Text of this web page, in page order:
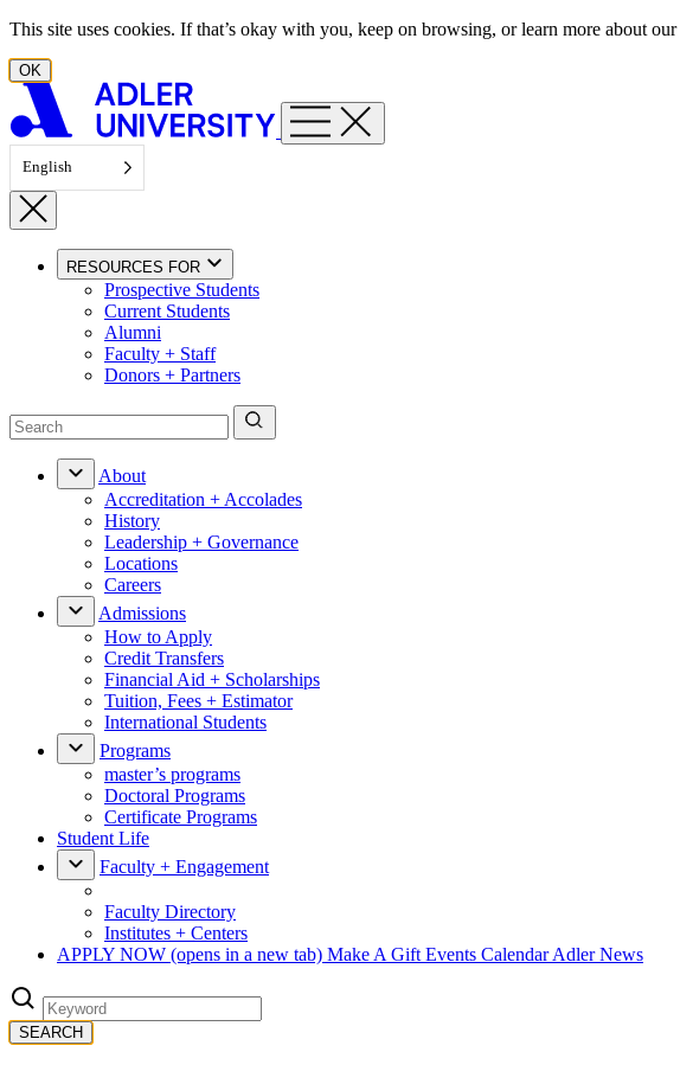
Skip to content
This site uses cookies. If that’s okay with you, keep on browsing, or learn more about our
OK
English
RESOURCES FOR
Prospective Students
Current Students
Alumni
Faculty + Staff
Donors + Partners
About
Accreditation + Accolades
History
Leadership + Governance
Locations
Careers
Admissions
How to Apply
Credit Transfers
Financial Aid + Scholarships
Tuition, Fees + Estimator
International Students
Programs
master’s programs
Doctoral Programs
Certificate Programs
Student Life
Faculty + Engagement
Faculty Directory
Institutes + Centers
APPLY NOW (opens in a new tab) Make A Gift Events CalendarAdler News
SEARCH